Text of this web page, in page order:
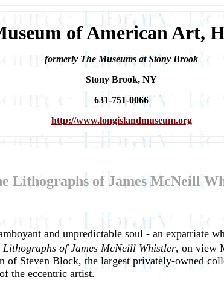
of American Art,
formerly The Museums at Stony Brook
Stony Brook, NY
631-751-0066
http://www.longislandmuseum.org
Lithographs of James McNeill
and unpredictable soul - an expatriate
Lithographs of James McNeill Whistler, on view
Steven Block, the largest privately-owned
the eccentric artist.